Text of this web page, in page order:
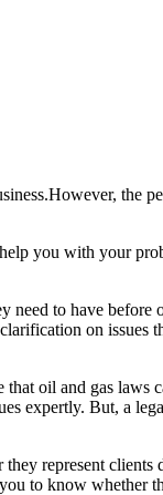
the
you with your
need to have
on issues
oil and gas
expertly. But, a
represent clients
to know whether